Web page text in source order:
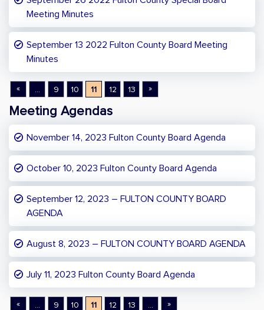
Meeting Minutes
September 13 2022 Fulton County Board Meeting
Minutes
« ... 9 10 11 12 13 »
Meeting Agendas
November 14, 2023 Fulton County Board Agenda
October 10, 2023 Fulton County Board Agenda
September 12, 2023 – FULTON COUNTY BOARD
AGENDA
August 8, 2023 – FULTON COUNTY BOARD AGENDA
July 11, 2023 Fulton County Board Agenda
« ... 9 10 11 12 13 ... »